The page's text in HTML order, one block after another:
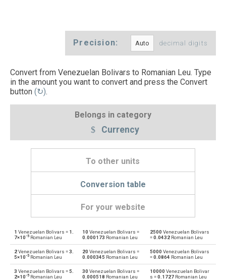
Precision: decimal digits
Convert from Venezuelan Bolivars to Romanian Leu. Type
in the amount you want to convert and press the Convert
button (↻).
Belongs in category
Currency
To other units
Conversion table
For your website
VEF Venezuelan Bolivars to Emirati Dirham AED
AED Emirati Dirham to Venezuelan Bolivars VEF
VEF Venezuelan Bolivars to Argentine Pesos ARS
1 Venezuelan Bolivars = 1.
7×10-5 Romanian Leu
10 Venezuelan Bolivars =
0.000173 Romanian Leu
2500 Venezuelan Bolivars
=0.0432 Romanian Leu
2Venezuelan Bolivars =3.
5×10-5 Romanian Leu
20 Venezuelan Bolivars =
0.000345 Romanian Leu
5000 Venezuelan Bolivars
=0.0864 Romanian Leu
3 Venezuelan Bolivars =5.
2×10-5 Romanian Leu
30 Venezuelan Bolivars =
0.000518 Romanian Leu
10000 Venezuelan Bolivar
s =0.1727 Romanian Leu